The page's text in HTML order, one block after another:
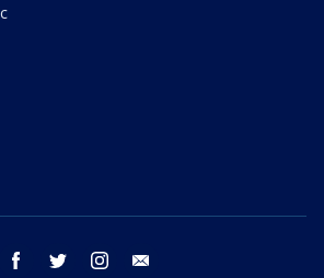
facebook twitter instagram